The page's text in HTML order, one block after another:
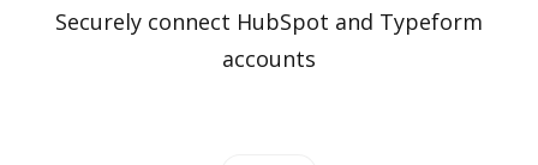
Securely connect HubSpot and Typeform
accounts